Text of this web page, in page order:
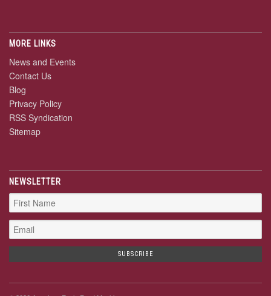
MORE LINKS
News and Events
Contact Us
Blog
Privacy Policy
RSS Syndication
Sitemap
NEWSLETTER